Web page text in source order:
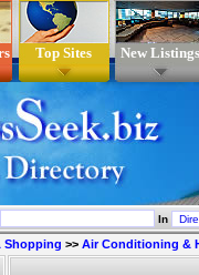
Top Sites New Listings
In
Shopping >> Air Conditioning &